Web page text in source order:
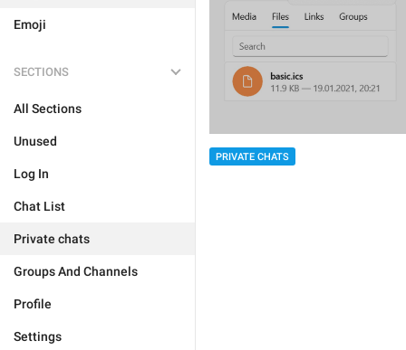
Emoji
SECTIONS
All Sections
Unused
Log In
Chat List
Private chats
Groups And Channels
Profile
Settings
PRIVATE CHATS